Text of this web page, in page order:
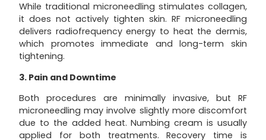
While traditional microneedling stimulates collagen,
it does not actively tighten skin. RF microneedling
delivers radiofrequency energy to heat the dermis,
which promotes immediate and long-term skin
tightening.
3. Pain and Downtime
Both procedures are minimally invasive, but RF
microneedling may involve slightly more discomfort
due to the added heat. Numbing cream is usually
applied for both treatments. Recovery time is